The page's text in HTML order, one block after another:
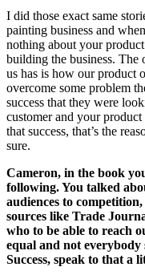
I did those exact same
painting business and
nothing about your
building the business. The
us has is how our product
overcome some problem
success that they were
customer and your product
that success, that’s the
sure.
Cameron, in the book
following. You talked
audiences to
sources like Trade
who to be able to reach
equal and not
Success, speak to that a